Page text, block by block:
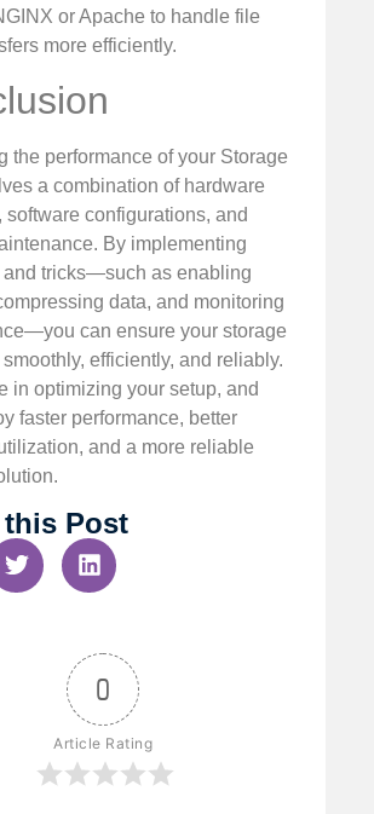
or Apache to handle file
more efficiently.
the performance of your Storage
a combination of hardware
software configurations, and
By implementing
and tricks—such as enabling
data, and monitoring
can ensure your storage
efficiently, and reliably.
in optimizing your setup, and
faster performance, better
and a more reliable
this Post
0
Article Rating